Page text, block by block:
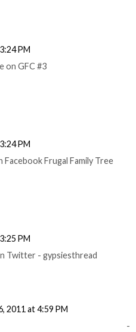
PM
on GFC #3
PM
Facebook Frugal Family Tree
PM
Twitter - gypsiesthread
2011 at 4:59 PM
-